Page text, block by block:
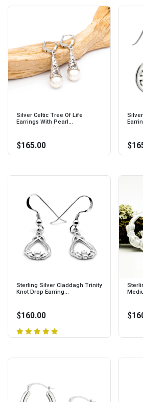
Silver Celtic Tree Of Life
Earrings With Pearl...
$165.00
Sterling Silver Claddagh Trinity
Knot Drop Earring...
$160.00